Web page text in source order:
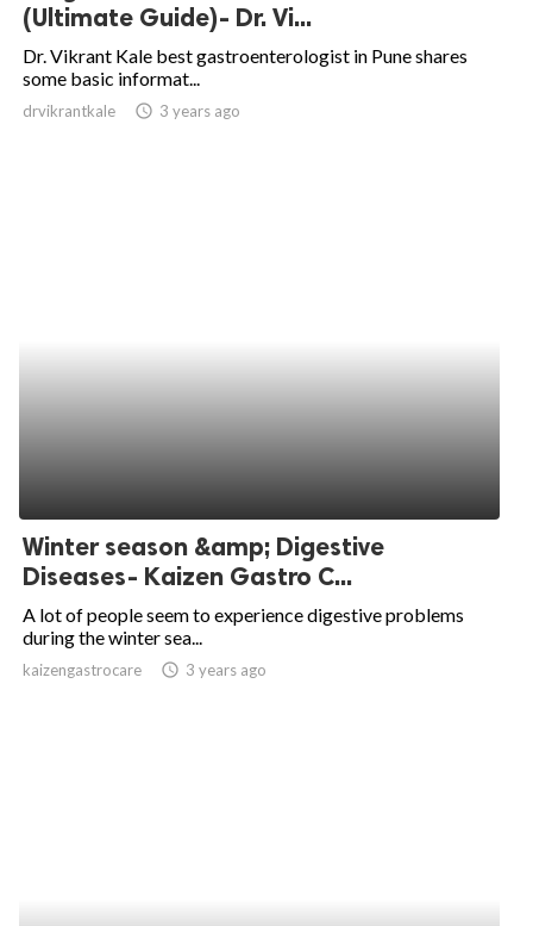
(Ultimate Guide)- Dr. Vi...
Dr. Vikrant Kale best gastroenterologist in Pune shares
some basic informat...
drvikrantkale access_time 3 years ago
Winter season &amp; Digestive
Diseases- Kaizen Gastro C...
A lot of people seem to experience digestive problems
during the winter sea...
kaizengastrocare access_time 3 years ago